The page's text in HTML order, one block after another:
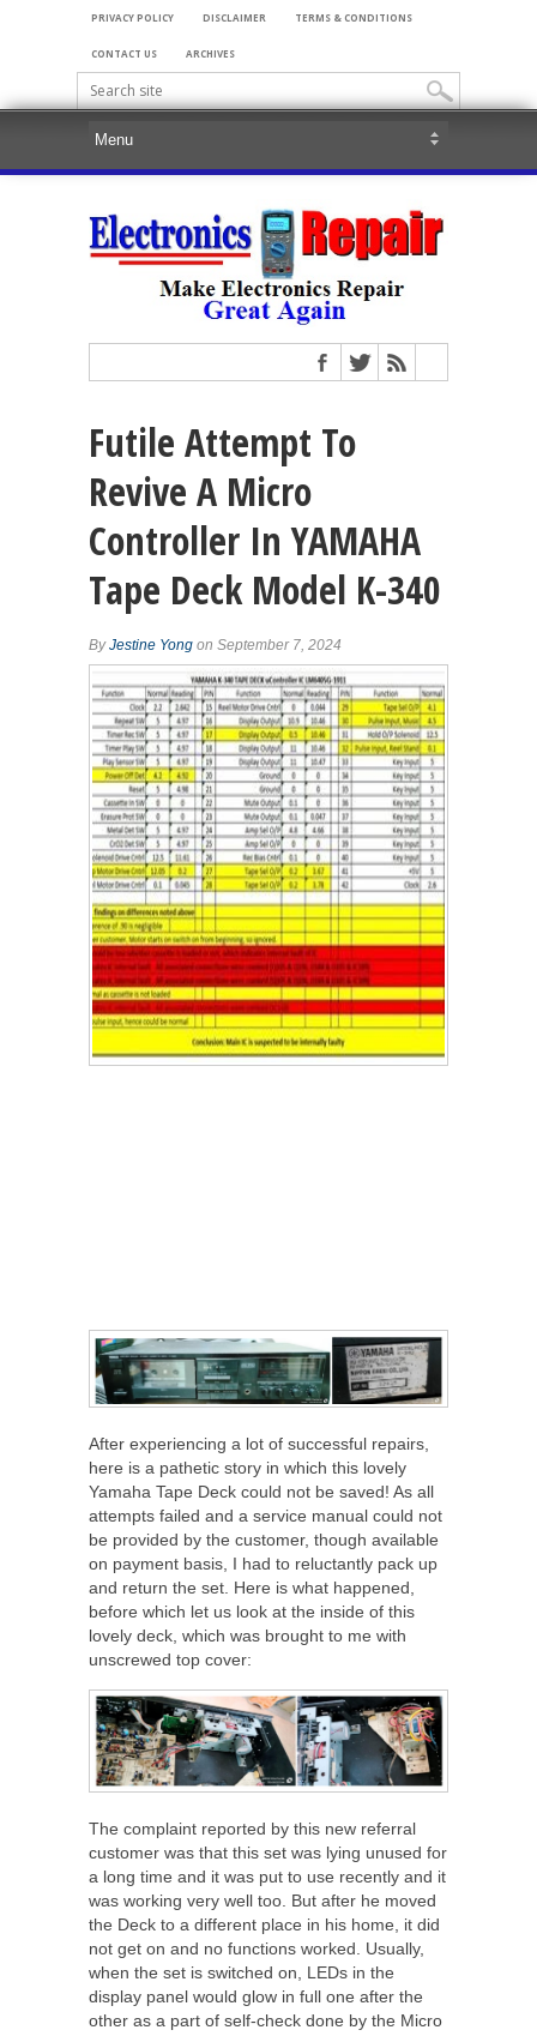
PRIVACY POLICY DISCLAIMER TERMS & CONDITIONS
CONTACT US ARCHIVES
Futile Attempt To
Revive A Micro
Controller In YAMAHA
Tape Deck Model K-340
ByJestine Yong on September 7, 2024
After experiencing a lot of successful repairs,
here is a pathetic story in which this lovely
Yamaha Tape Deck could not be saved! As all
attempts failed and a service manual could not
be provided by the customer, though available
on payment basis, I had to reluctantly pack up
and return the set. Here is what happened,
before which let us look at the inside of this
lovely deck, which was brought to me with
unscrewed top cover:
The complaint reported by this new referral
customer was that this set was lying unused for
a long time and it was put to use recently and it
was working very well too. But after he moved
the Deck to a different place in his home, it did
not get on and no functions worked. Usually,
when the set is switched on, LEDs in the
display panel would glow in full one after the
other as a part of self-check done by the Micro